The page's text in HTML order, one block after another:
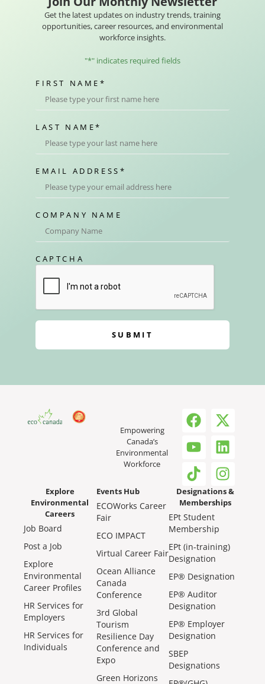
Get the latest updates on industry trends, training
opportunities, career resources, and environmental
workforce insights.
"*" indicates required fields
FIRST NAME *
LAST NAME*
EMAIL ADDRESS *
COMPANY NAME
CAPTCHA
SUBMIT
Empowering
Canada’s
Environmental
Workforce
Explore
Environmental
Careers
Job Board
Post a Job
Explore
Environmental
Career Profiles
HR Services for
Employers
HR Services for
Individuals
Events Hub
ECOWorks Career
Fair
ECO IMPACT
Virtual Career Fair
Ocean Alliance
Canada
Conference
3rd Global
Tourism
Resilience Day
Conference and
Expo
Green Horizons
Designations &
Memberships
EPt Student
Membership
EPt (in-training)
Designation
EP® Designation
EP® Auditor
Designation
EP® Employer
Designation
SBEP
Designations